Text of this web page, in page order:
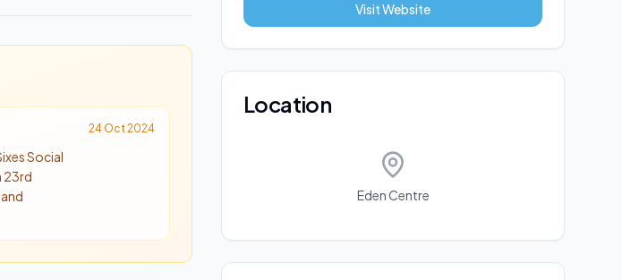
Social
23rd
24 Oct 2024
Visit Website
Location
Eden Centre